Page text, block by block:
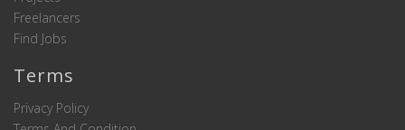
Freelancers
Find Jobs
Terms
Privacy Policy